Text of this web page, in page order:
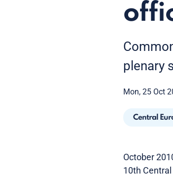
plenary
Mon, 25 Oct
Central
October
10th